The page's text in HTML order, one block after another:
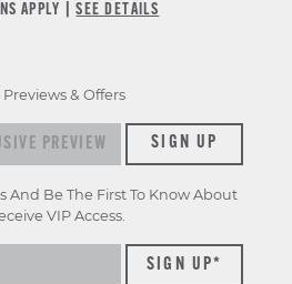
APPLY |SEE DETAILS
& Offers
previews & offersSIGN UP
And Be The First To Know About
VIP Access.